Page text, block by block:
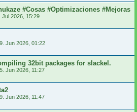
#Cosas #Optimizaciones #Mejoras
Jul 2026, 15:29
Jun 2026, 01:22
32bit packages for slackel.
Jun 2026, 11:27
Jun 2026, 11:47